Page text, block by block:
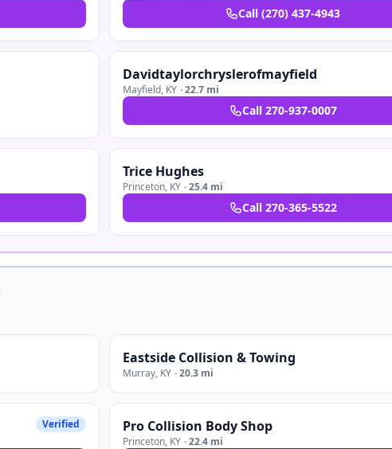
Call (270) 437-4943
Davidtaylorchryslerofmayfield
Mayfield, KY ·22.7 mi
Call 270-937-0007
Trice Hughes
Princeton, KY ·25.4 mi
Call 270-365-5522
Eastside Collision & Towing
Murray, KY ·20.3 mi
Verified Pro Collision Body Shop
Princeton, KY ·22.4 mi